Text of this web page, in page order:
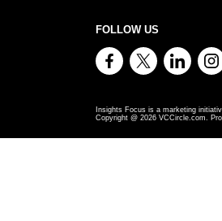
FOLLOW US
Insights Focus is a marketing
Copyright @ 2026 VCCircle.com.